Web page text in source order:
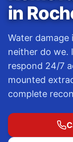
in
Water damage
neither do we.
respond 24/7
mounted
complete